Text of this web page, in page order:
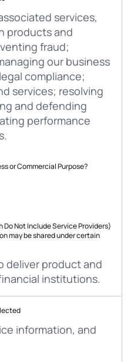
services,
products and
fraud;
our business
compliance;
services; resolving
and defending
performance
or Commercial Purpose?
Not Include Service Providers)
may be shared under certain
deliver product and
institutions.
information, and